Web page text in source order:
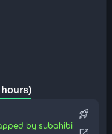
hours)
by subahibi
rocket_launch